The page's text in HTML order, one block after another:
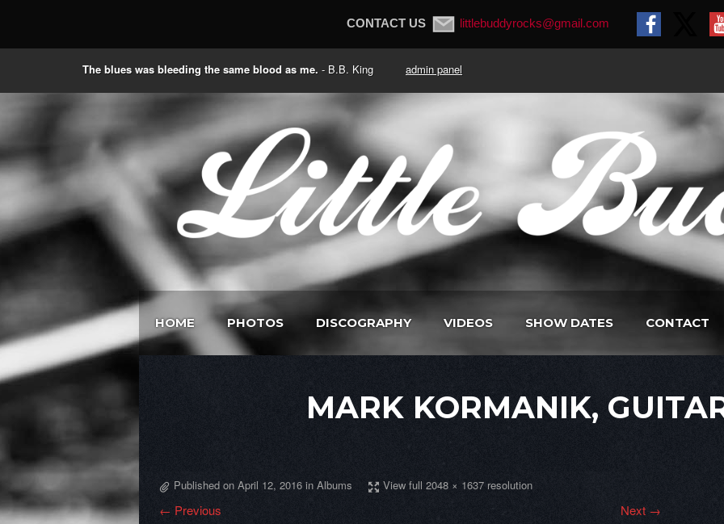
The blues was bleeding the same blood as me. - B.B. King admin panel
CONTACT US littlebuddyrocks@gmail.com
HOME PHOTOS DISCOGRAPHY VIDEOS SHOW DATES CONTACT
MARK KORMANIK,
Published on April 12, 2016 in Albums View full 2048 × 1637 resolution
← Previous Next →